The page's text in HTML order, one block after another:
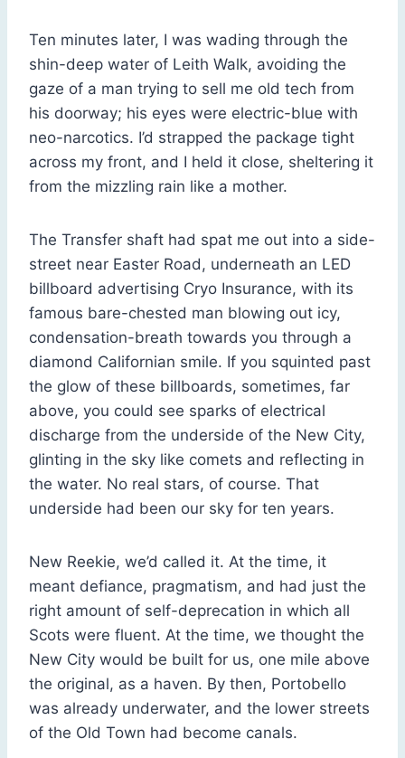
Ten minutes later, I was wading through the
shin-deep water of Leith Walk, avoiding the
gaze of a man trying to sell me old tech from
his doorway; his eyes were electric-blue with
neo-narcotics. I’d strapped the package tight
across my front, and I held it close, sheltering it
from the mizzling rain like a mother.
The Transfer shaft had spat me out into a side-
street near Easter Road, underneath an LED
billboard advertising Cryo Insurance, with its
famous bare-chested man blowing out icy,
condensation-breath towards you through a
diamond Californian smile. If you squinted past
the glow of these billboards, sometimes, far
above, you could see sparks of electrical
discharge from the underside of the New City,
glinting in the sky like comets and reflecting in
the water. No real stars, of course. That
underside had been our sky for ten years.
New Reekie, we’d called it. At the time, it
meant defiance, pragmatism, and had just the
right amount of self-deprecation in which all
Scots were fluent. At the time, we thought the
New City would be built for us, one mile above
the original, as a haven. By then, Portobello
was already underwater, and the lower streets
of the Old Town had become canals.